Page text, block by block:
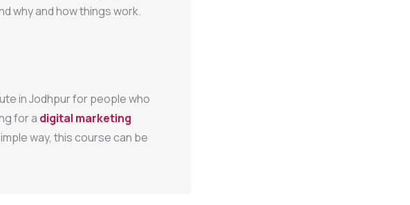
why and how things work.
in Jodhpur for people who
for a digital marketing
way, this course can be